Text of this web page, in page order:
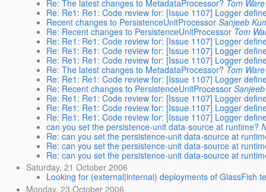
Re: The latest changes to MetadataProcessor? Tom Ware
Re: Re1: Re1: Code review for: [Issue 1107] Logger
Recent changes to PersistenceUnitProcessor Sanjeeb
Re: Recent changes to PersistenceUnitProcessor Tom
Re: Re1: Re1: Code review for: [Issue 1107] Logger
Re: Re1: Re1: Code review for: [Issue 1107] Logger
Re: Re1: Re1: Code review for: [Issue 1107] Logger
Re: The latest changes to MetadataProcessor? Tom Ware
Re: Re1: Re1: Code review for: [Issue 1107] Logger
Re: Recent changes to PersistenceUnitProcessor
Re: Re1: Re1: Code review for: [Issue 1107] Logger
Re: Re1: Re1: Code review for: [Issue 1107] Logger
Re: Re1: Re1: Code review for: [Issue 1107] Logger
can you set the persistence-unit data-source at runtime?
Re: can you set the persistence-unit data-source at
Re: can you set the persistence-unit data-source at
Re: can you set the persistence-unit data-source at
Saturday, 21 October 2006
Looking for (external|internal) deployments of GlassFish
Monday, 23 October 2006